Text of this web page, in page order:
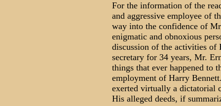
For the information of the
and aggressive employee of
way into the confidence of
enigmatic and obnoxious
discussion of the activities of
secretary for 34 years, Mr.
things that ever happened to
employment of Harry
exerted virtually a dictatorial
His alleged deeds, if